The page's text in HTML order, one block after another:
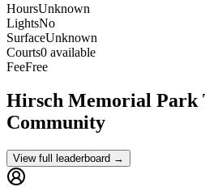
HoursUnknown
LightsNo
SurfaceUnknown
Courts0 available
FeeFree
Hirsch Memorial Park
Community
View full leaderboard →